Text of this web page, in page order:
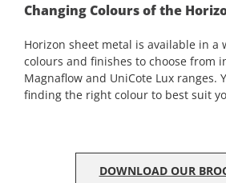
Changing Colours of the
Horizon sheet metal is available in a
colours and finishes to choose from
Magnaflow and UniCote Lux ranges.
finding the right colour to best suit
DOWNLOAD OUR